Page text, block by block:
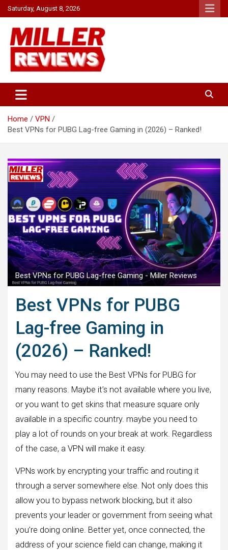
Skip
to
content
Saturday, August 8, 2026
Miller Reviews
Home
VPN
Best VPNs for PUBG Lag-free Gaming in (2026) – Ranked!
Best VPNs for PUBG Lag-free Gaming - Miller Reviews
Best VPNs for PUBG
Lag-free Gaming in
(2026) – Ranked!
You may need to use the Best VPNs for PUBG for
many reasons. Maybe it’s not available where you live,
or you want to get skins that measure square only
available in a specific country. maybe you need to
play a lot of rounds on your break at work. Regardless
of the case, a VPN will make it easy.
VPNs work by encrypting your traffic and routing it
through a server somewhere else. Not only does this
allow you to bypass network blocking, but it also
prevents your leader or government from seeing what
you’re doing online. Better yet, once connected, the
address of your science field can change, making it